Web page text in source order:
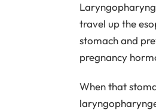
travel up the
stomach and
pregnancy
When that